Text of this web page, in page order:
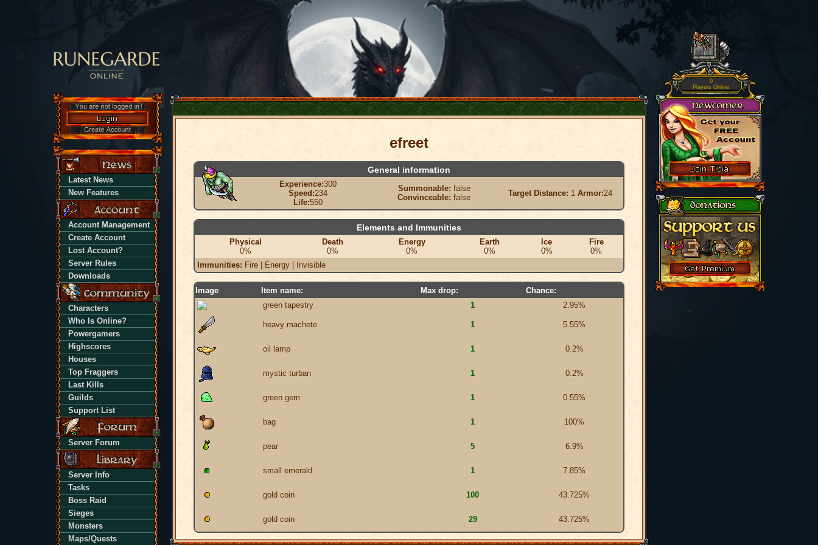
Latest News
New Features
Account Management
Create Account
Lost Account?
Server Rules
Downloads
Characters
Who Is Online?
Powergamers
Highscores
Houses
Top Fraggers
Last Kills
Guilds
Support List
Server Forum
Server Info
Tasks
Boss Raid
Sieges
Monsters
Maps/Quests
efreet
General information
Experience:300
Speed:234
Life:550
Summonable: false
Convinceable: false Target Distance: 1 Armor:24
Elements and Immunities
Physical
0%
Death
0%
Energy
0%
Earth
0%
Ice
0%
Fire
0%
Immunities: Fire | Energy | Invisible
Image Item name: Max drop:
Chance:
green tapestry
1 2.95%
heavy machete 1 5.55%
oil lamp 1 0.2%
mystic turban 1 0.2%
green gem 1 0.55%
bag 1 100%
pear 5 6.9%
small emerald 1 7.85%
gold coin 100 43.725%
gold coin 29 43.725%
0
Players Online